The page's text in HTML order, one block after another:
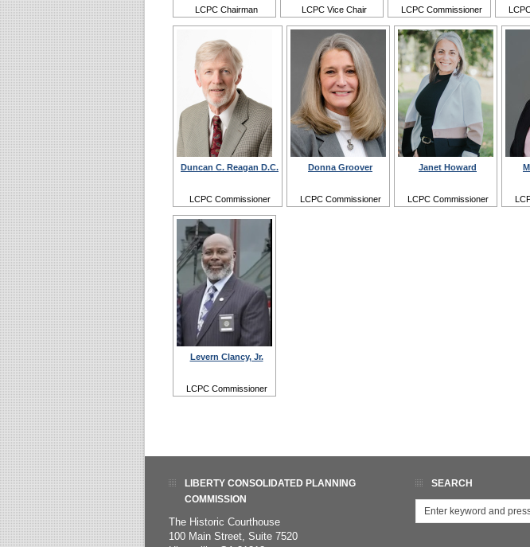
LCPC Chairman LCPC Vice Chair LCPC Commissioner
Duncan C. Reagan D.C.
LCPC Commissioner
Donna Groover
LCPC Commissioner
Janet Howard
LCPC Commissioner
Levern Clancy, Jr.
LCPC Commissioner
LIBERTY CONSOLIDATED PLANNING
COMMISSION
The Historic Courthouse
100 Main Street, Suite 7520
SEARCH